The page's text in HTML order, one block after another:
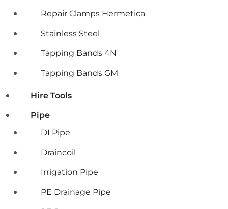
Repair Clamps Hermetica
Stainless Steel
Tapping Bands 4N
Tapping Bands GM
Hire Tools
Pipe
DI Pipe
Draincoil
Irrigation Pipe
PE Drainage Pipe